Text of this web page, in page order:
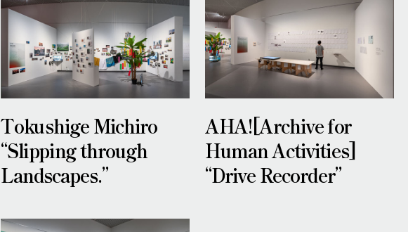
Tokushige Michiro
“Slipping through
Landscapes.”
AHA![Archive for
Human Activities]
“Drive Recorder”